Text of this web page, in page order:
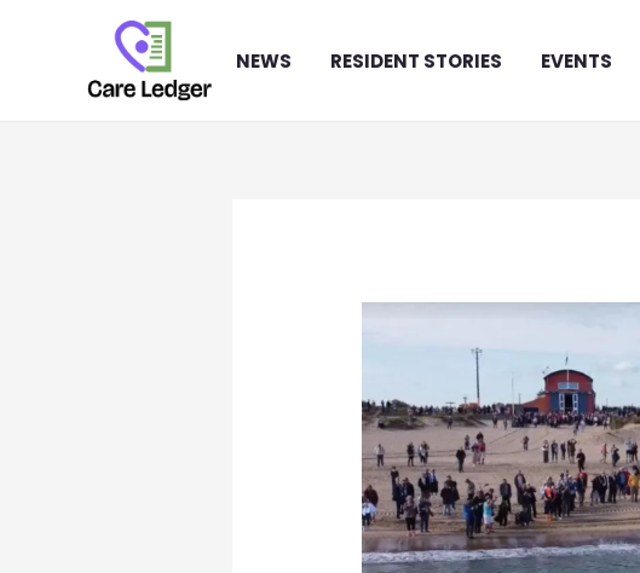
NEWS RESIDENT STORIES EVENTS